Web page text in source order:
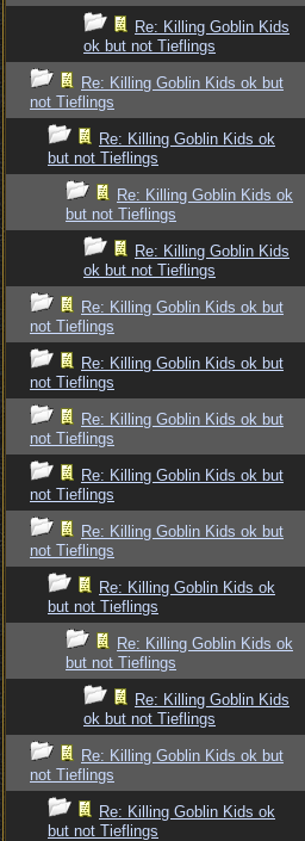
Re: Killing Goblin Kids
ok but not Tieflings
Re: Killing Goblin Kids ok but
not Tieflings
Re: Killing Goblin Kids ok
but not Tieflings
Re: Killing Goblin Kids ok
but not Tieflings
Re: Killing Goblin Kids
ok but not Tieflings
Re: Killing Goblin Kids ok but
not Tieflings
Re: Killing Goblin Kids ok but
not Tieflings
Re: Killing Goblin Kids ok but
not Tieflings
Re: Killing Goblin Kids ok but
not Tieflings
Re: Killing Goblin Kids ok but
not Tieflings
Re: Killing Goblin Kids ok
but not Tieflings
Re: Killing Goblin Kids ok
but not Tieflings
Re: Killing Goblin Kids
ok but not Tieflings
Re: Killing Goblin Kids ok but
not Tieflings
Re: Killing Goblin Kids ok
but not Tieflings